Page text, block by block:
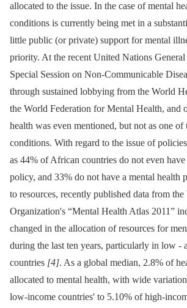
allocated to the issue. In the case of mental
conditions is currently being met in a
little public (or private) support for mental
priority. At the recent United Nations
Special Session on Non-Communicable
through sustained lobbying from the World
the World Federation for Mental Health, and
health was even mentioned, but not as one
conditions. With regard to the issue of
as 44% of African countries do not even have
policy, and 33% do not have a mental health
to resources, recently published data from
Organization's “Mental Health Atlas 2011”
changed in the allocation of resources for
during the last ten years, particularly in low -⁠
countries [4]. As a global median, 2.8% of
allocated to mental health, with wide
low-income countries' to 5.10% of high-